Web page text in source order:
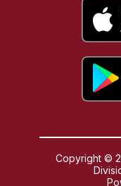
Copyright ©